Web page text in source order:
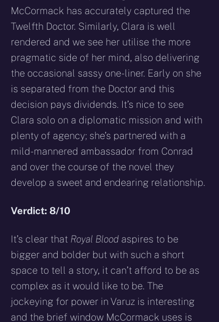
McCormack has accurately captured the
Twelfth Doctor. Similarly, Clara is well
rendered and we see her utilise the more
pragmatic side of her mind, also delivering
the occasional sassy one-liner. Early on she
is separated from the Doctor and this
decision pays dividends. It’s nice to see
Clara solo on a diplomatic mission and with
plenty of agency; she’s partnered with a
mild-mannered ambassador from Conrad
and over the course of the novel they
develop a sweet and endearing relationship.
Verdict: 8/10
It’s clear that Royal Blood aspires to be
bigger and bolder but with such a short
space to tell a story, it can’t afford to be as
complex as it would like to be. The
jockeying for power in Varuz is interesting
and the brief window McCormack uses is